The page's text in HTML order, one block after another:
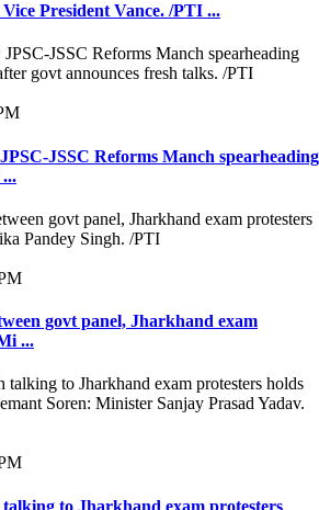
President Vance. /PTI ...
JSSC Reforms Manch spearheading
govt panel, Jharkhand exam
...
to Jharkhand exam protesters